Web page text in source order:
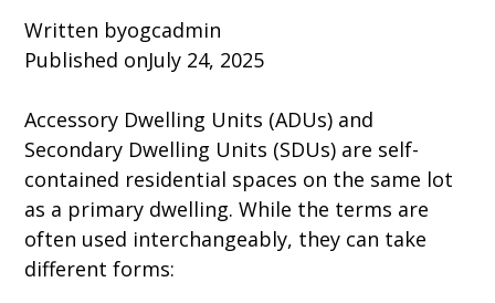
Written byogcadmin
Published onJuly 24, 2025
Accessory Dwelling Units (ADUs) and
Secondary Dwelling Units (SDUs) are self-
contained residential spaces on the same lot
as a primary dwelling. While the terms are
often used interchangeably, they can take
different forms: